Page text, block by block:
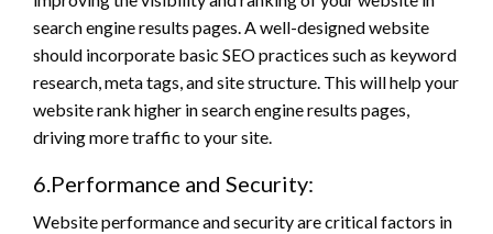
search engine results pages. A well-designed website
should incorporate basic SEO practices such as keyword
research, meta tags, and site structure. This will help your
website rank higher in search engine results pages,
driving more traffic to your site.
6.Performance and Security:
Website performance and security are critical factors in